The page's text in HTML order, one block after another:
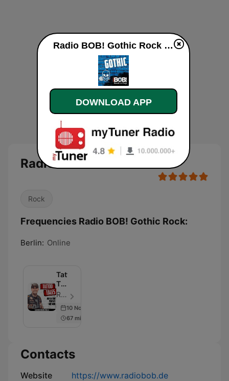
Radio BOB! Gothic Rock
Rock
Frequencies Radio BOB! Gothic Rock:
Berlin: Online
Tattoo
Tales
–
RADIO
BOB!
RADIO BOB! - Episode 62
10 Nov 2022
67 min
Contacts
Website https://www.radiobob.de
Radio BOB! Gothic Rock live
DOWNLOAD APP